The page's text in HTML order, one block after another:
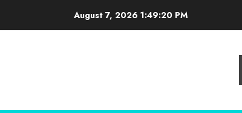
August 7, 2026 1:49:21 PM